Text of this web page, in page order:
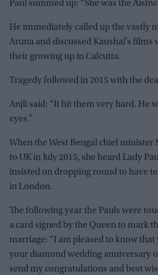
Paul summed up: “She was the
He immediately called up the vastly
Aruna and discussed Kaushal’s films
their growing up in Calcutta.
Tragedy followed in 2015 with the
Anjli said: “It hit them very hard. He
eyes.”
When the West Bengal chief minister
to UK in July 2015, she heard Lady
insisted on dropping round to have
in London.
The following year the Pauls were
a card signed by the Queen to mark
marriage: “I am pleased to know
your diamond wedding anniversary
send my congratulations and best